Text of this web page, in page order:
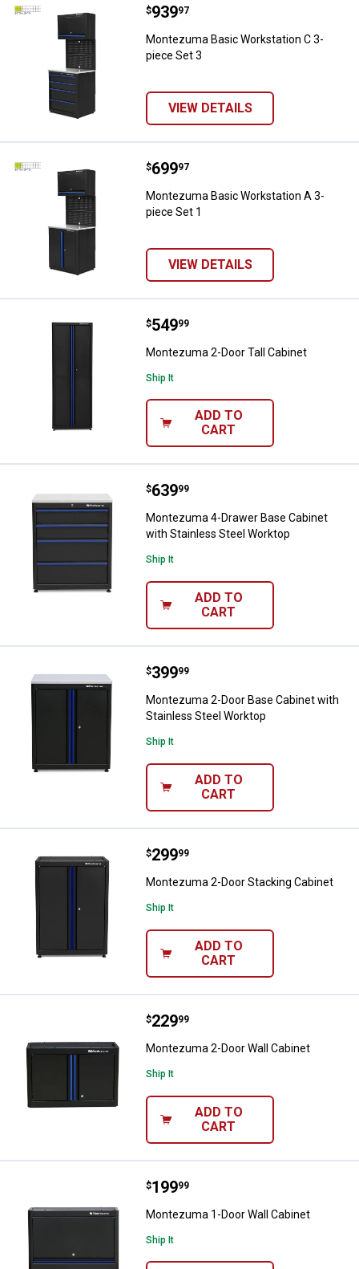
Montezuma Basic Workstation C
Price:
$939
. 97
Montezuma Basic Workstation C 3-
piece Set 3
VIEW DETAILS
Montezuma Basic Workstation A
Price:
$699
. 97
Montezuma Basic Workstation A 3-
piece Set 1
VIEW DETAILS
Montezuma 2-Door Tall Cabinet
Price:
$549
. 99
Montezuma 2-Door Tall Cabinet
Ship It
ADD TO
CART
Montezuma 4-Drawer Base
Price:
$639
. 99
Montezuma 4-Drawer Base Cabinet
with Stainless Steel Worktop
Ship It
ADD TO
CART
Montezuma 2-Door Base
Price:
$399
. 99
Montezuma 2-Door Base Cabinet with
Stainless Steel Worktop
Ship It
ADD TO
CART
Montezuma 2-Door Stacking
Price:
$299
. 99
Montezuma 2-Door Stacking Cabinet
Ship It
ADD TO
CART
Montezuma 2-Door Wall Cabinet
Price:
$229
. 99
Montezuma 2-Door Wall Cabinet
Ship It
ADD TO
CART
Montezuma 1-Door Wall Cabinet
Price:
$199
. 99
Montezuma 1-Door Wall Cabinet
Ship It